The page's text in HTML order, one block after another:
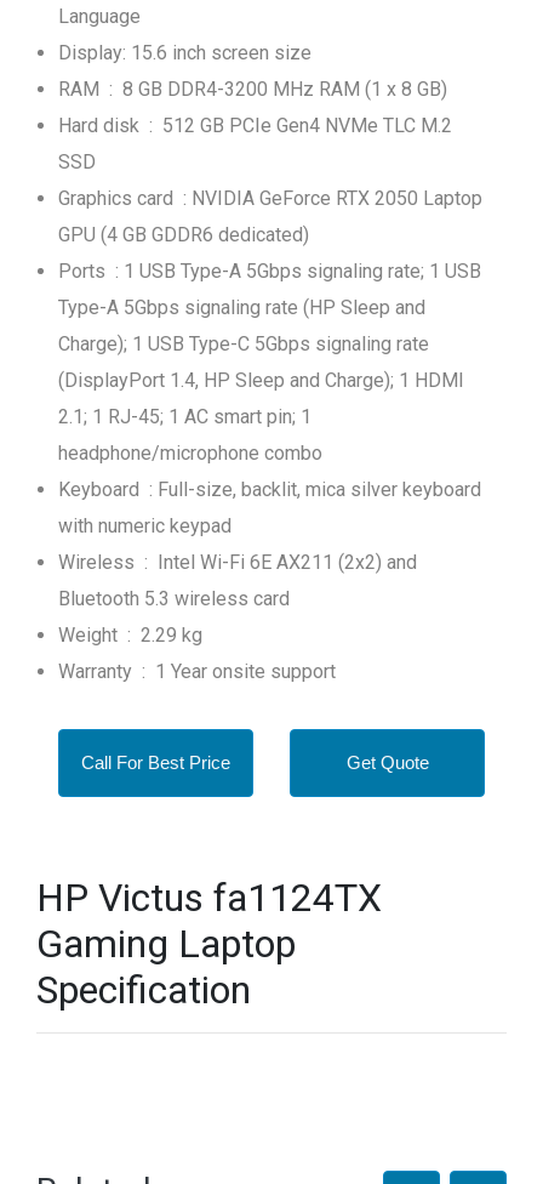
Language
Display: 15.6 inch screen size
RAM : 8 GB DDR4-3200 MHz RAM (1 x 8 GB)
Hard disk : 512 GB PCIe Gen4 NVMe TLC M.2
SSD
Graphics card : NVIDIA GeForce RTX 2050 Laptop
GPU (4 GB GDDR6 dedicated)
Ports : 1 USB Type-A 5Gbps signaling rate; 1 USB
Type-A 5Gbps signaling rate (HP Sleep and
Charge); 1 USB Type-C 5Gbps signaling rate
(DisplayPort 1.4, HP Sleep and Charge); 1 HDMI
2.1; 1 RJ-45; 1 AC smart pin; 1
headphone/microphone combo
Keyboard : Full-size, backlit, mica silver keyboard
with numeric keypad
Wireless : Intel Wi-Fi 6E AX211 (2x2) and
Bluetooth 5.3 wireless card
Weight : 2.29 kg
Warranty : 1 Year onsite support
Call For Best Price Get Quote
HP Victus fa1124TX
Gaming Laptop
Specification